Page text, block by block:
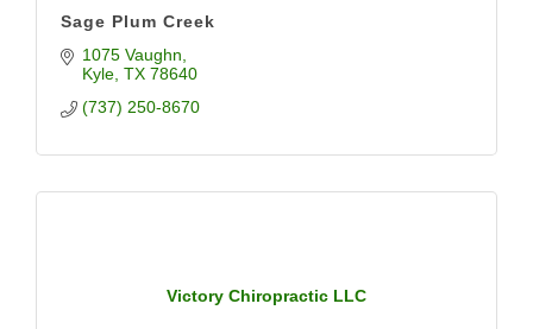
Sage Plum Creek
1075 Vaughn
Kyle TX 78640
(737) 250-8670
Victory Chiropractic LLC